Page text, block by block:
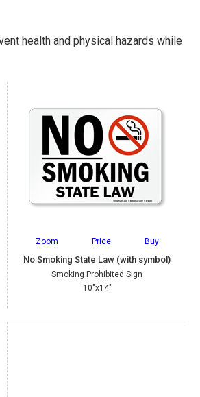
health and physical hazards while
Zoom Price Buy
No Smoking State Law (with symbol)
Smoking Prohibited Sign
10"x14"